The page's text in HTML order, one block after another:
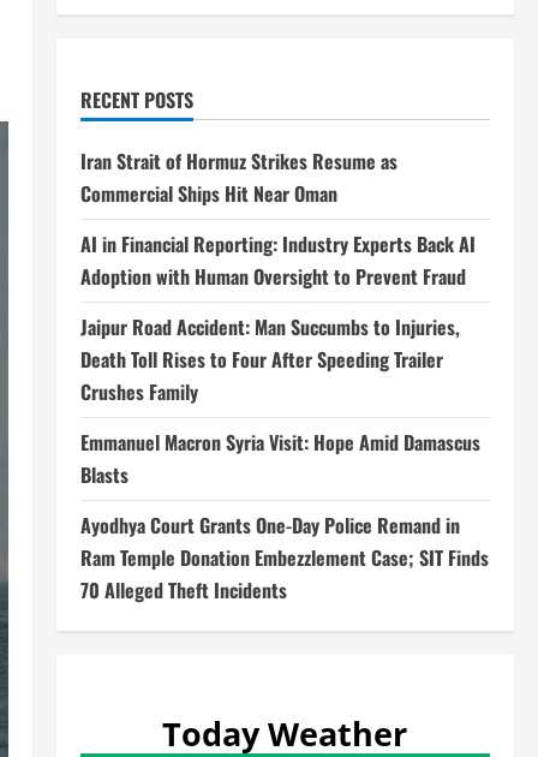
RECENT POSTS
Iran Strait of Hormuz Strikes Resume as
Commercial Ships Hit Near Oman
AI in Financial Reporting: Industry Experts Back AI
Adoption with Human Oversight to Prevent Fraud
Jaipur Road Accident: Man Succumbs to Injuries,
Death Toll Rises to Four After Speeding Trailer
Crushes Family
Emmanuel Macron Syria Visit: Hope Amid Damascus
Blasts
Ayodhya Court Grants One-Day Police Remand in
Ram Temple Donation Embezzlement Case; SIT Finds
70 Alleged Theft Incidents
Today Weather